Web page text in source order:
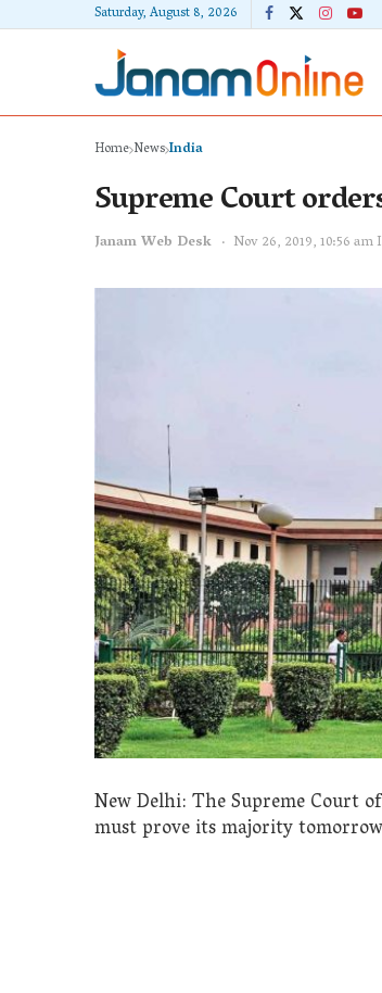
Saturday, August 8, 2026
Home NewsIndia
Supreme Court
Janam Web Desk Nov 26, 2019, 10:56 am
New Delhi: The Supreme Court
must prove its majority